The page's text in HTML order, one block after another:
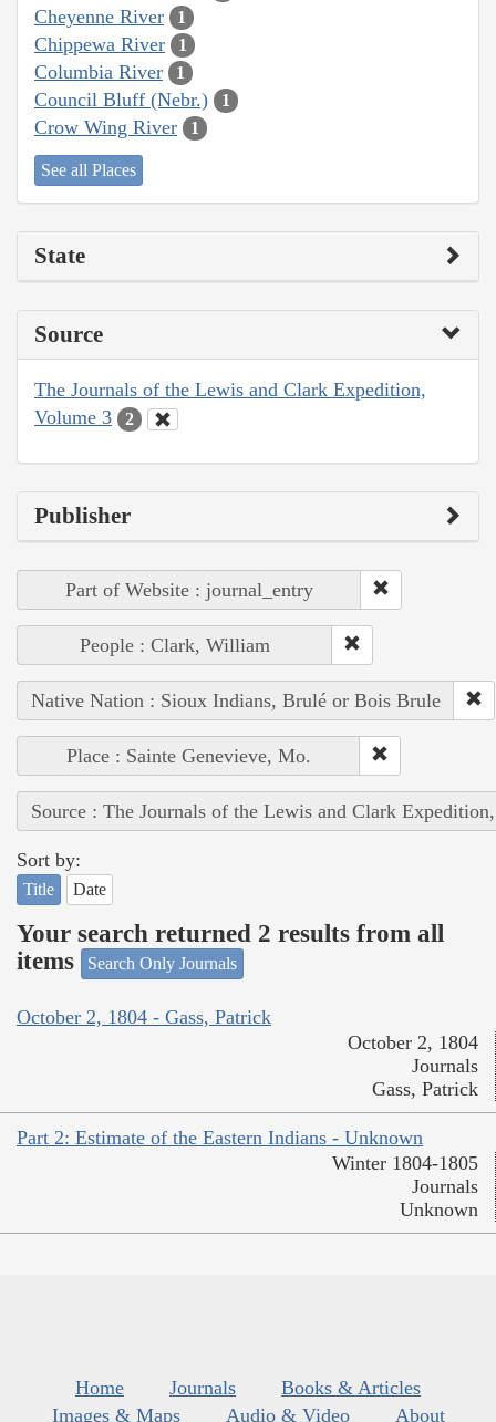
Cheyenne River 1
Chippewa River 1
Columbia River 1
Council Bluff (Nebr.) 1
Crow Wing River 1
See all Places
State
Source
The Journals of the Lewis and Clark Expedition,
Volume 3
2
Publisher
Part of Website : journal_entry
People : Clark, William
Native Nation : Sioux Indians, Brulé or Bois Brule
Place : Sainte Genevieve, Mo.
Source : The Journals of the Lewis and Clark
Sort by:
Title Date
Your search returned 2 results from all
items
Search Only Journals
October 2, 1804 - Gass, Patrick
October 2, 1804
Journals
Gass, Patrick
Part 2: Estimate of the Eastern Indians - Unknown
Winter 1804-1805
Journals
Unknown
Home Journals
Books & Articles
Images & Maps
Audio & Video
About